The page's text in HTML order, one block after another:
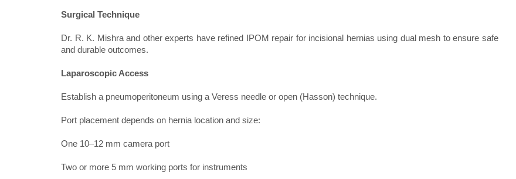
Surgical Technique
Dr. R. K. Mishra and other experts have refined IPOM repair for incisional hernias using dual mesh to ensure safe
and durable outcomes.
Laparoscopic Access
Establish a pneumoperitoneum using a Veress needle or open (Hasson) technique.
Port placement depends on hernia location and size:
One 10–12 mm camera port
Two or more 5 mm working ports for instruments